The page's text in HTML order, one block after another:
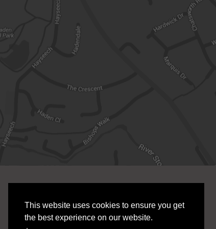
This website uses cookies to ensure you get
the best experience on our website.
E R Grove Cloud Accounting
Payroll Bureau
Services
Sectors